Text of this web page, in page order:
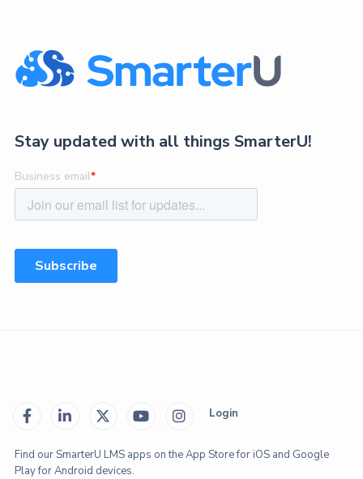
Stay updated with all things SmarterU!
     Login
Find our SmarterU LMS apps on the App Store for iOS and Google
Play for Android devices.